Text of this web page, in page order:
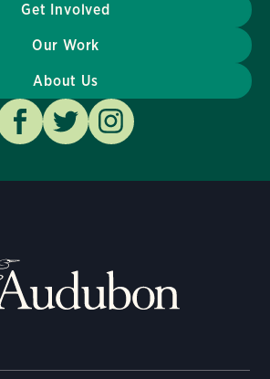
Get Involved
Our Work
About Us